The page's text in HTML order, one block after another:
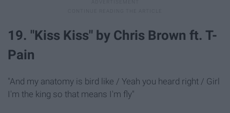
19. "Kiss Kiss" by Chris Brown ft. T-
Pain
"And my anatomy is bird like / Yeah you heard right / Girl
I'm the king so that means I'm fly"